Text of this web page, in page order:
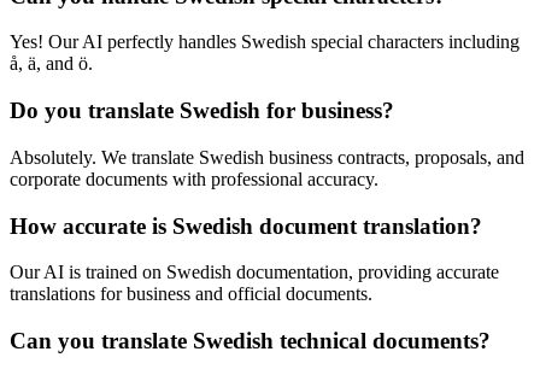
Yes! Our AI perfectly handles Swedish special characters including
å, ä, and ö.
Do you translate Swedish for business?
Absolutely. We translate Swedish business contracts, proposals, and
corporate documents with professional accuracy.
How accurate is Swedish document translation?
Our AI is trained on Swedish documentation, providing accurate
translations for business and official documents.
Can you translate Swedish technical documents?